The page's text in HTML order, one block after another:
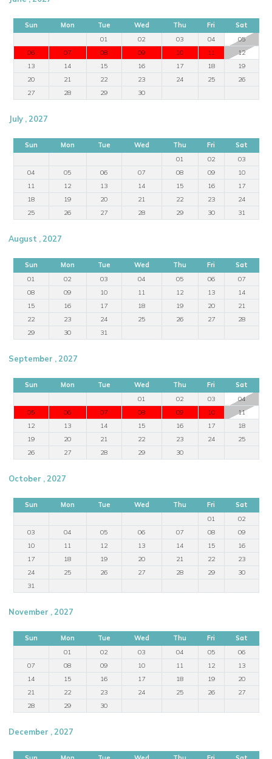
Sun Mon Tue Wed Thu Fri
Sat
01
02 03 04
05
06
07 08 09 10 11
12
13
14 15 16 17 18
19
20
21 22 23 24 25
26
27
28 29 30
July , 2027
Sun Mon Tue Wed Thu Fri
Sat
01
02
03
04
05 06 07 08 09
10
11
12 13 14 15 16
17
18
19 20 21 22 23
24
25
26 27 28 29 30 31
August , 2027
Sun Mon Tue Wed Thu Fri
Sat
01
02 03 04 05 06
07
08
09 10 11 12 13
14
15
16 17 18 19 20
21
22
23 24 25 26 27
28
29
30 31
September , 2027
Sun Mon Tue Wed Thu Fri
Sat
01
02 03
04
05
06 07 08 09 10
11
12
13 14 15 16 17
18
19
20 21 22 23 24
25
26
27 28 29 30
October , 2027
Sun Mon Tue Wed Thu Fri
Sat
01
02
03
04 05 06 07 08
09
10
11 12 13 14 15
16
17
18 19 20 21 22
23
24
25 26 27 28 29
30
31
November , 2027
Sun Mon Tue Wed Thu Fri
Sat
01
02 03 04 05
06
07
08 09 10 11 12
13
14
15 16 17 18 19
20
21
22 23 24 25 26
27
28
29 30
December , 2027